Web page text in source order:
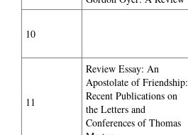
10
11
Review Essay: An
Apostolate of Friendship:
Recent Publications on
the Letters and
Conferences of Thomas